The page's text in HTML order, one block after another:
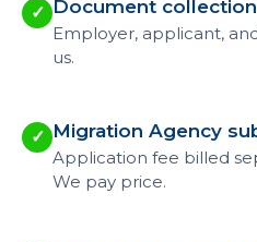
✓ Document
Employer, applicant,
us.
✓ Migration Agency
Application fee billed
We pay price.